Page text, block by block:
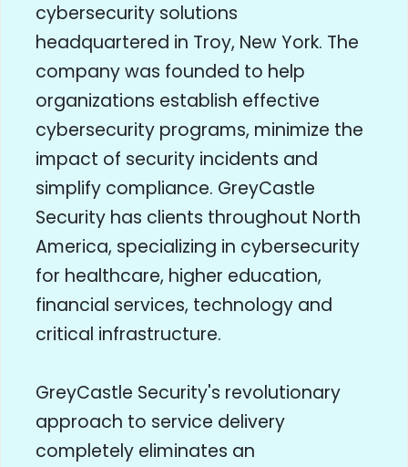
cybersecurity solutions
headquartered in Troy, New York. The
company was founded to help
organizations establish effective
cybersecurity programs, minimize the
impact of security incidents and
simplify compliance. GreyCastle
Security has clients throughout North
America, specializing in cybersecurity
for healthcare, higher education,
financial services, technology and
critical infrastructure.
GreyCastle Security's revolutionary
approach to service delivery
completely eliminates an